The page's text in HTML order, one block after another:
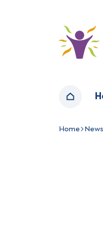
Home
Home
Home News